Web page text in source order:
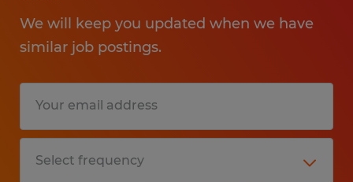
We will keep you updated when we have
similar job postings.